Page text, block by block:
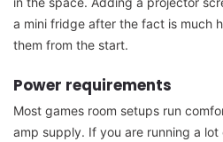
a mini fridge after the fact is much
them from the start.
Power requirements
Most games room setups run
amp supply. If you are running a